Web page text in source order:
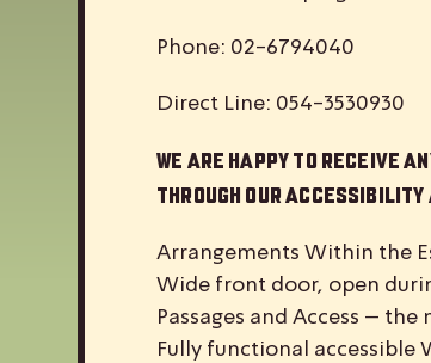
Phone: 02-6794040
Direct Line: 054-3530930
We are happy to receive
through our accessibility
Arrangements Within the
Wide front door, open
Passages and Access –
Fully functional accessible